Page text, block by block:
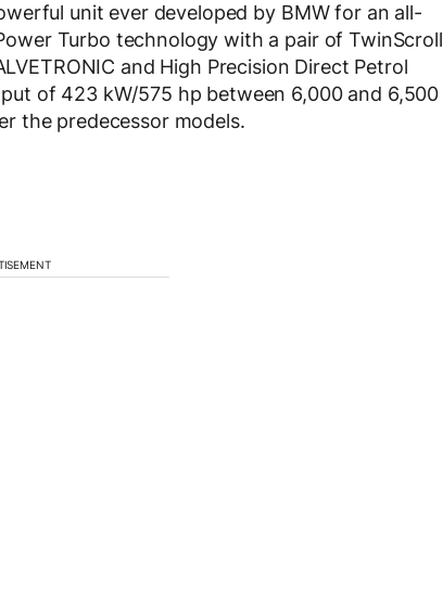
unit ever developed by BMW for an all-
Turbo technology with a pair of TwinScroll
and High Precision Direct Petrol
of 423 kW/575 hp between 6,000 and 6,500
the predecessor models.